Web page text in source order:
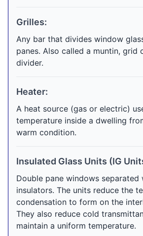
Grilles:
Any bar that divides window
panes. Also called a muntin, grid
divider.
Heater:
A heat source (gas or electric)
temperature inside a dwelling
warm condition.
Insulated Glass Units (IG
Double pane windows separated
insulators. The units reduce the
condensation to form on the
They also reduce cold
maintain a uniform temperature.